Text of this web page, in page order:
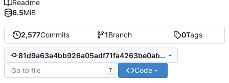
2,577Commits 1Branch 0Tags
81d9a63a4bb926a05adf71fa4263be0ab28be89b
T Code
Readme
6.5MiB